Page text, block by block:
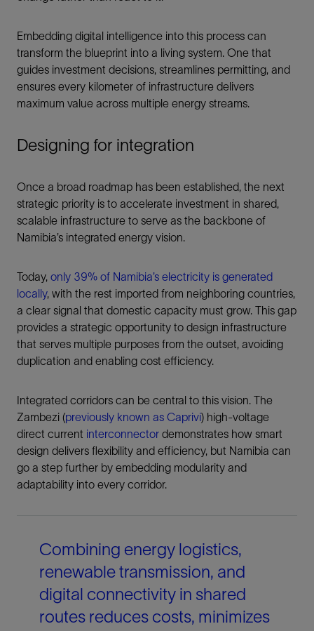
Embedding digital intelligence into this process can
transform the blueprint into a living system. One that
guides investment decisions, streamlines permitting, and
ensures every kilometer of infrastructure delivers
maximum value across multiple energy streams.
Designing for integration
Once a broad roadmap has been established, the next
strategic priority is to accelerate investment in shared,
scalable infrastructure to serve as the backbone of
Namibia’s integrated energy vision.
Today, only 39% of Namibia’s electricity is generated
locally, with the rest imported from neighboring countries,
a clear signal that domestic capacity must grow. This gap
provides a strategic opportunity to design infrastructure
that serves multiple purposes from the outset, avoiding
duplication and enabling cost efficiency.
Integrated corridors can be central to this vision. The
Zambezi (previously known as Caprivi) high-voltage
direct current interconnector demonstrates how smart
design delivers flexibility and efficiency, but Namibia can
go a step further by embedding modularity and
adaptability into every corridor.
Combining energy logistics,
renewable transmission, and
digital connectivity in shared
routes reduces costs, minimizes